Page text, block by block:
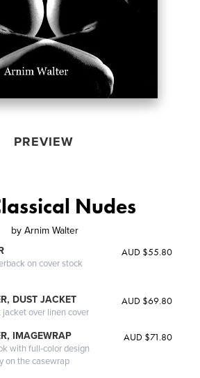
PREVIEW
Nudes
by Arnim Walter
on cover stock
AUD $55.80
DUST JACKET
jacket over linen cover
AUD $69.80
IMAGEWRAP
with full-color design
on the casewrap
AUD $71.80